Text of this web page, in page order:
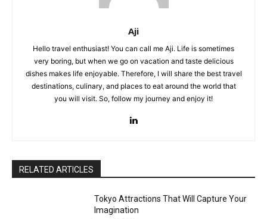
Aji
Hello travel enthusiast! You can call me Aji. Life is sometimes
very boring, but when we go on vacation and taste delicious
dishes makes life enjoyable. Therefore, I will share the best travel
destinations, culinary, and places to eat around the world that
you will visit. So, follow my journey and enjoy it!
RELATED ARTICLES
Tokyo Attractions That Will Capture Your
Imagination